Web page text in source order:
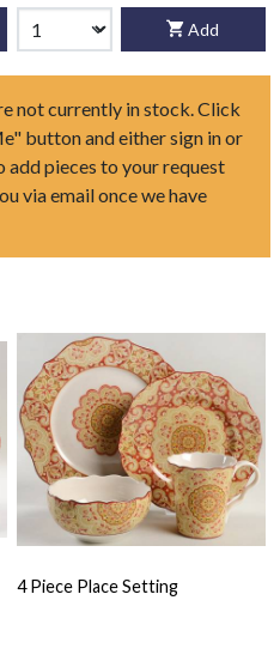
Add
not currently in stock. Click
button and either sign in or
add pieces to your request
via email once we have
4 Piece Place Setting